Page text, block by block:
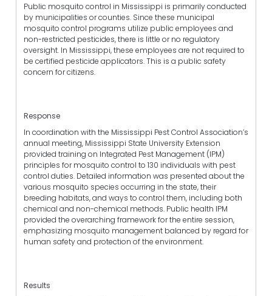
Public mosquito control in Mississippi is primarily conducted
by municipalities or counties. Since these municipal
mosquito control programs utilize public employees and
non-restricted pesticides, there is little or no regulatory
oversight. In Mississippi, these employees are not required to
be certified pesticide applicators. This is a public safety
concern for citizens.
Response
In coordination with the Mississippi Pest Control Association’s
annual meeting, Mississippi State University Extension
provided training on Integrated Pest Management (IPM)
principles for mosquito control to 130 individuals with pest
control duties. Detailed information was presented about the
various mosquito species occurring in the state, their
breeding habitats, and ways to control them, including both
chemical and non-chemical methods. Public health IPM
provided the overarching framework for the entire session,
emphasizing mosquito management balanced by regard for
human safety and protection of the environment.
Results